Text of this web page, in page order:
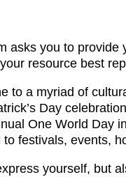
asks you to
resource best
to a myriad of
Day
One World Day
festivals, events,
yourself, but